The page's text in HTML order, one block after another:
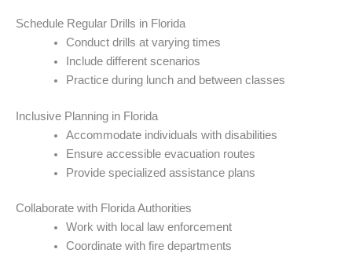
Schedule Regular Drills in Florida
Conduct drills at varying times
Include different scenarios
Practice during lunch and between classes
Inclusive Planning in Florida
Accommodate individuals with disabilities
Ensure accessible evacuation routes
Provide specialized assistance plans
Collaborate with Florida Authorities
Work with local law enforcement
Coordinate with fire departments